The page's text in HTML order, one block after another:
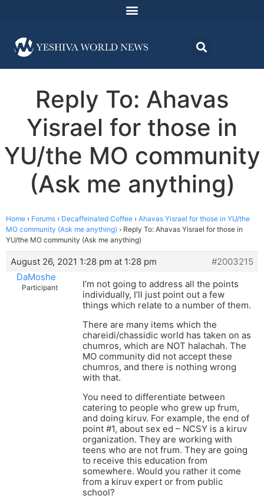
Reply To: Ahavas
Yisrael for those in
YU/the MO community
(Ask me anything)
Home › Forums › Decaffeinated Coffee › Ahavas Yisrael for those in YU/the
MO community (Ask me anything) › Reply To: Ahavas Yisrael for those in
YU/the MO community (Ask me anything)
August 26, 2021 1:28 pm at 1:28 pm
#2003215
DaMoshe
Participant
I’m not going to address all the points
individually, I’ll just point out a few
things which relate to a number of them.
There are many items which the
chareidi/chassidic world has taken on as
chumros, which are NOT halachah. The
MO community did not accept these
chumros, and there is nothing wrong
with that.
You need to differentiate between
catering to people who grew up frum,
and doing kiruv. For example, the end of
point #1, about sex ed – NCSY is a kiruv
organization. They are working with
teens who are not frum. They are going
to receive this education from
somewhere. Would you rather it come
from a kiruv expert or from public
school?